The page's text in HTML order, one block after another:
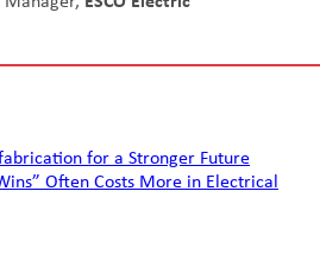
for a Stronger Future
Often Costs More in Electrical